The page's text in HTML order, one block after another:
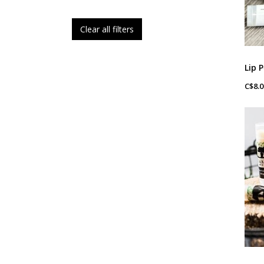
Clear all filters